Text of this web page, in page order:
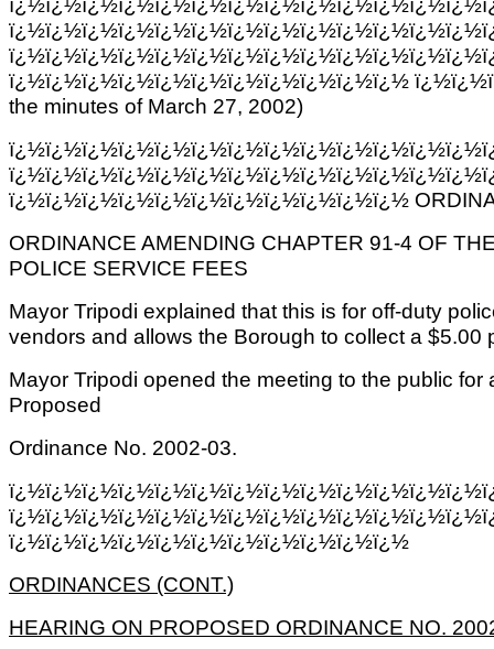
ï¿½ï¿½ï¿½ï¿½ï¿½ï¿½ï¿½ï¿½ï¿½ï¿½ï¿½
the minutes of March 27, 2002)
ï¿½ï¿½ï¿½ï¿½ï¿½ï¿½ï¿½ï¿½ï¿½ï¿½ï¿½
ORDINANCE AMENDING CHAPTER 91-4 OF
POLICE SERVICE FEES
Mayor Tripodi explained that this is for off-duty
vendors and allows the Borough to collect a $5.00
Mayor Tripodi opened the meeting to the public
Proposed
Ordinance No. 2002-03.
ï¿½ï¿½ï¿½ï¿½ï¿½ï¿½ï¿½ï¿½ï¿½ï¿½ï¿½
ORDINANCES (CONT.)
HEARING ON PROPOSED ORDINANCE NO.